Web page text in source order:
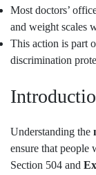
Most doctors’
and weight scales
This action is part
discrimination
Understanding the
ensure that people
Section 504 and